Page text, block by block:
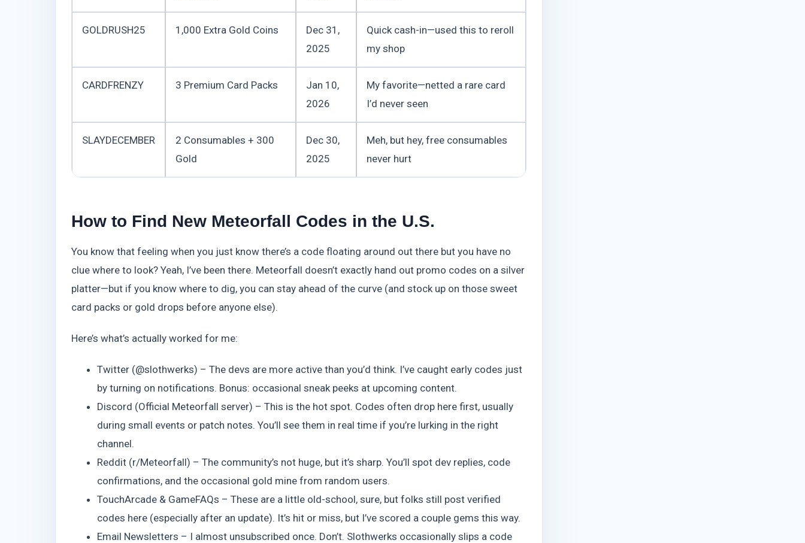
GOLDRUSH25 1,000 Extra Gold Coins
Dec 31,
2025
Quick cash-in—used this to reroll
my shop
CARDFRENZY 3 Premium Card Packs
Jan 10,
2026
My favorite—netted a rare card
I’d never seen
SLAYDECEMBER
2 Consumables + 300
Gold
Dec 30,
2025
Meh, but hey, free consumables
never hurt
How to Find New Meteorfall Codes in the U.S.
You know that feeling when you just know there’s a code floating around out there but you have no
clue where to look? Yeah, I’ve been there. Meteorfall doesn’t exactly hand out promo codes on a silver
platter—but if you know where to dig, you can stay ahead of the curve (and stock up on those sweet
card packs or gold drops before anyone else).
Here’s what’s actually worked for me:
Twitter (@slothwerks) – The devs are more active than you’d think. I’ve caught early codes just
by turning on notifications. Bonus: occasional sneak peeks at upcoming content.
Discord (Official Meteorfall server) – This is the hot spot. Codes often drop here first, usually
during small events or patch notes. You’ll see them in real time if you’re lurking in the right
channel.
Reddit (r/Meteorfall) – The community’s not huge, but it’s sharp. You’ll spot dev replies, code
confirmations, and the occasional gold mine from random users.
TouchArcade & GameFAQs – These are a little old-school, sure, but folks still post verified
codes here (especially after an update). It’s hit or miss, but I’ve scored a couple gems this way.
Email Newsletters – I almost unsubscribed once. Don’t. Slothwerks occasionally slips a code